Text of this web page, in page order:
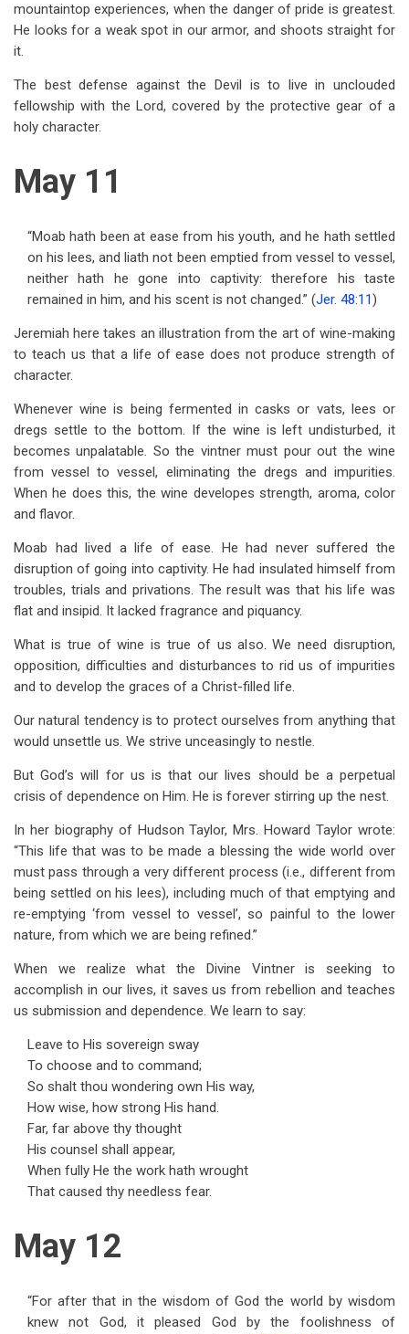
mountaintop experiences, when the danger of pride is greatest.
He looks for a weak spot in our armor, and shoots straight for
it.
The best defense against the Devil is to live in unclouded
fellowship with the Lord, covered by the protective gear of a
holy character.
May 11
“Moab hath been at ease from his youth, and he hath settled
on his lees, and liath not been emptied from vessel to vessel,
neither hath he gone into captivity: therefore his taste
remained in him, and his scent is not changed.” (Jer. 48:11)
Jeremiah here takes an illustration from the art of wine-making
to teach us that a life of ease does not produce strength of
character.
Whenever wine is being fermented in casks or vats, lees or
dregs settle to the bottom. If the wine is left undisturbed, it
becomes unpalatable. So the vintner must pour out the wine
from vessel to vessel, eliminating the dregs and impurities.
When he does this, the wine developes strength, aroma, color
and flavor.
Moab had lived a life of ease. He had never suffered the
disruption of going into captivity. He had insulated himself from
troubles, trials and privations. The result was that his life was
flat and insipid. It lacked fragrance and piquancy.
What is true of wine is true of us also. We need disruption,
opposition, difficulties and disturbances to rid us of impurities
and to develop the graces of a Christ-filled life.
Our natural tendency is to protect ourselves from anything that
would unsettle us. We strive unceasingly to nestle.
But God’s will for us is that our lives should be a perpetual
crisis of dependence on Him. He is forever stirring up the nest.
In her biography of Hudson Taylor, Mrs. Howard Taylor wrote:
“This life that was to be made a blessing the wide world over
must pass through a very different process (i.e., different from
being settled on his lees), including much of that emptying and
re-emptying ‘from vessel to vessel’, so painful to the lower
nature, from which we are being refined.”
When we realize what the Divine Vintner is seeking to
accomplish in our lives, it saves us from rebellion and teaches
us submission and dependence. We learn to say:
Leave to His sovereign sway
To choose and to command;
So shalt thou wondering own His way,
How wise, how strong His hand.
Far, far above thy thought
His counsel shall appear,
When fully He the work hath wrought
That caused thy needless fear.
May 12
“For after that in the wisdom of God the world by wisdom
knew not God, it pleased God by the foolishness of